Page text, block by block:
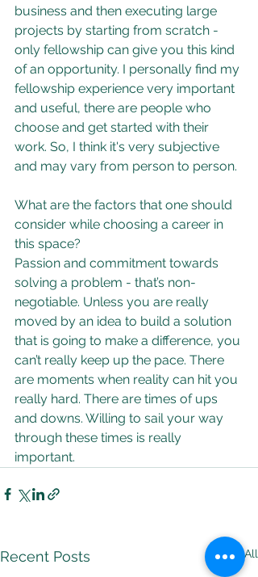
business and then executing large
projects by starting from scratch -
only fellowship can give you this kind
of an opportunity. I personally find my
fellowship experience very important
and useful, there are people who
choose and get started with their
work. So, I think it's very subjective
and may vary from person to person.
What are the factors that one should
consider while choosing a career in
this space?
Passion and commitment towards
solving a problem - that’s non-
negotiable. Unless you are really
moved by an idea to build a solution
that is going to make a difference, you
can’t really keep up the pace. There
are moments when reality can hit you
really hard. There are times of ups
and downs. Willing to sail your way
through these times is really
important.
Recent Posts See All